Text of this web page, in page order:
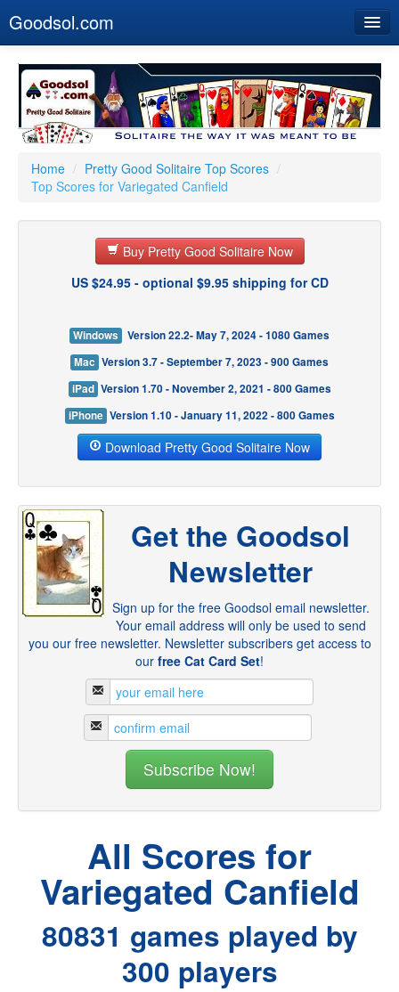
Goodsol.com
Buy Now
Download
Our Games
Resources
Customer Service
Home / Pretty Good Solitaire Top Scores /
Top Scores for Variegated Canfield
Buy Pretty Good Solitaire Now
US $24.95 - optional $9.95 shipping for CD
Windows
Version 22.2- May 7, 2024 - 1080 Games
Mac Version 3.7 - September 7, 2023 - 900 Games
iPad Version 1.70 - November 2, 2021 - 800 Games
iPhone Version 1.10 - January 11, 2022 - 800 Games
Download Pretty Good Solitaire Now
Get the Goodsol
Newsletter
Sign up for the free Goodsol email newsletter.
Your email address will only be used to send
you our free newsletter. Newsletter subscribers get access to
our free Cat Card Set!
All Scores for
Variegated Canfield
80831 games played by
300 players